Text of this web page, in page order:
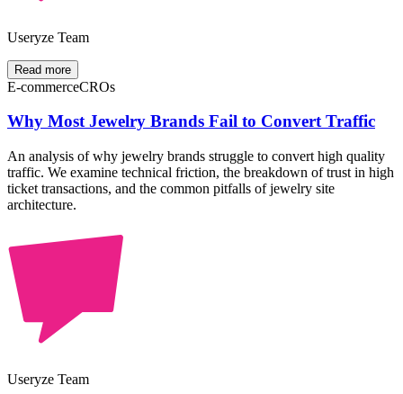
Useryze Team
Read more
E-commerceCROs
Why Most Jewelry Brands Fail to Convert Traffic
An analysis of why jewelry brands struggle to convert high quality
traffic. We examine technical friction, the breakdown of trust in high
ticket transactions, and the common pitfalls of jewelry site
architecture.
Useryze Team